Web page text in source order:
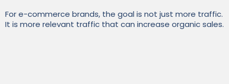
For e-commerce brands, the goal is not just more traffic.
It is more relevant traffic that can increase organic sales.